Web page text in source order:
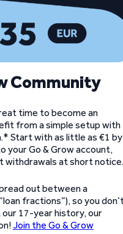
Community
time to become an
from a simple setup with
Start with as little as €1 by
your Go & Grow account,
withdrawals at short
out between a
fractions”), so you
our 17-year history, our
Join the Go & Grow